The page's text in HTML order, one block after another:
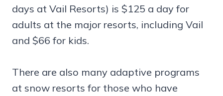
days at Vail Resorts) is $125 a day for
adults at the major resorts, including Vail
and $66 for kids.
There are also many adaptive programs
at snow resorts for those who have